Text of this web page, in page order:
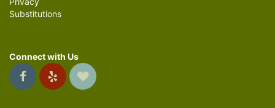
Substitutions
Connect with Us